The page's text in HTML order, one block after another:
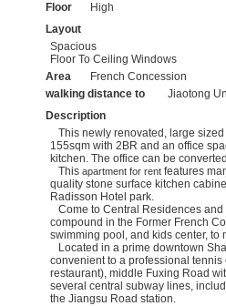
Floor
High
Layout
Spacious
Floor To Ceiling Windows
Area
French Concession
walking distance to
Jiaotong
Description
This newly renovated, large sized
155sqm with 2BR and an office
kitchen. The office can be
This apartment for rent features
quality stone surface kitchen
Radisson Hotel park.
Come to Central Residences
compound in the Former French
swimming pool, and kids center, to
Located in a prime downtown
convenient to a professional
restaurant), middle Fuxing Road
several central subway lines,
the Jiangsu Road station.